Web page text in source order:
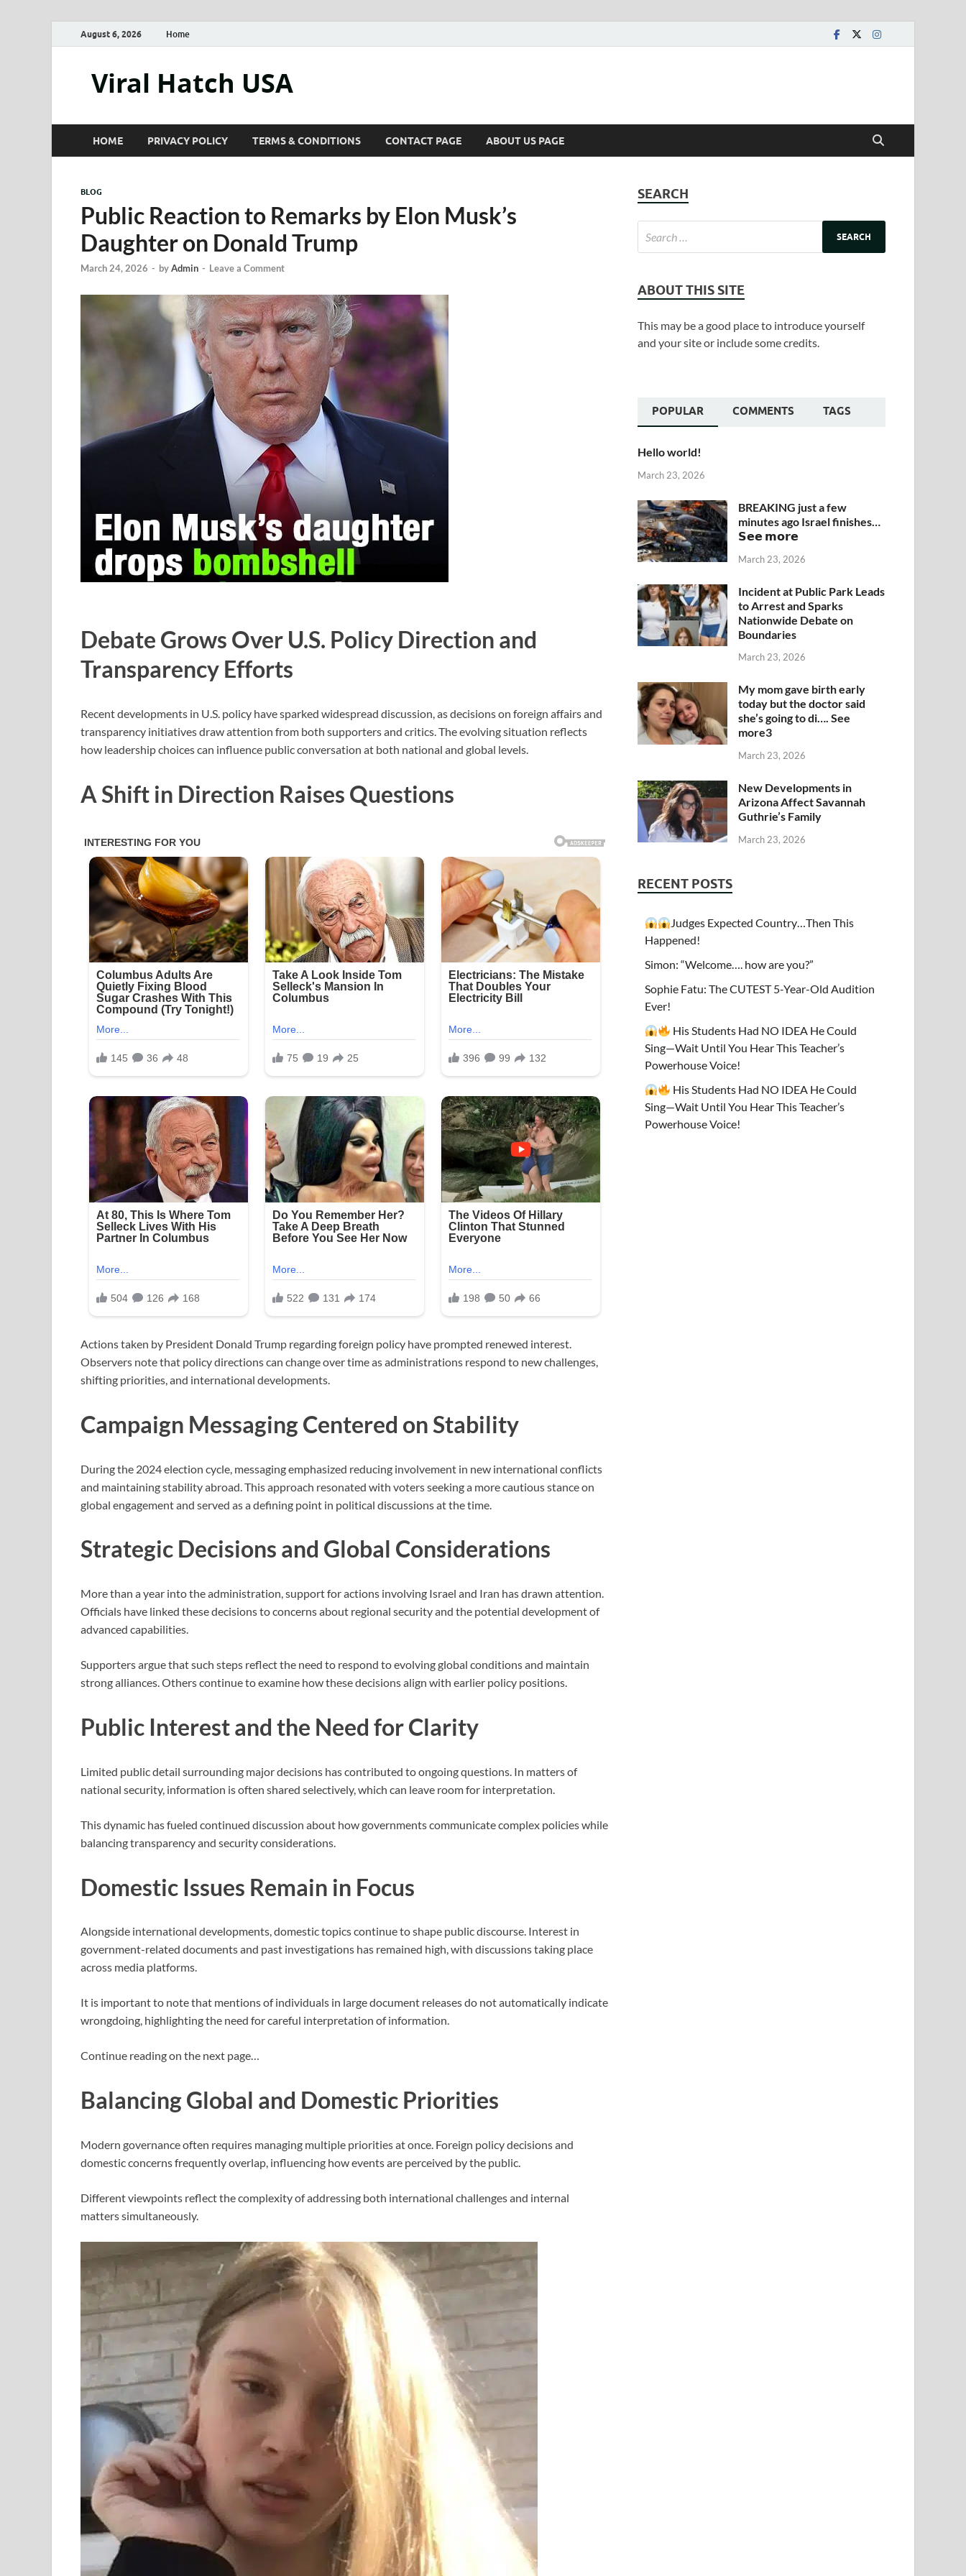
August 6, 2026 Home
Viral Hatch USA
HOME PRIVACY POLICY TERMS & CONDITIONS CONTACT PAGE ABOUT US PAGE
BLOG
Public Reaction to Remarks by Elon Musk’s
Daughter on Donald Trump
March 24, 2026 - byAdmin - Leave a Comment
Debate Grows Over U.S. Policy Direction and
Transparency Efforts
Recent developments in U.S. policy have sparked widespread discussion, as decisions on foreign affairs and
transparency initiatives draw attention from both supporters and critics. The evolving situation reflects
how leadership choices can influence public conversation at both national and global levels.
A Shift in Direction Raises Questions
Actions taken by President Donald Trump regarding foreign policy have prompted renewed interest.
Observers note that policy directions can change over time as administrations respond to new challenges,
shifting priorities, and international developments.
Campaign Messaging Centered on Stability
During the 2024 election cycle, messaging emphasized reducing involvement in new international conflicts
and maintaining stability abroad. This approach resonated with voters seeking a more cautious stance on
global engagement and served as a defining point in political discussions at the time.
Strategic Decisions and Global Considerations
More than a year into the administration, support for actions involving Israel and Iran has drawn attention.
Officials have linked these decisions to concerns about regional security and the potential development of
advanced capabilities.
Supporters argue that such steps reflect the need to respond to evolving global conditions and maintain
strong alliances. Others continue to examine how these decisions align with earlier policy positions.
Public Interest and the Need for Clarity
Limited public detail surrounding major decisions has contributed to ongoing questions. In matters of
national security, information is often shared selectively, which can leave room for interpretation.
This dynamic has fueled continued discussion about how governments communicate complex policies while
balancing transparency and security considerations.
Domestic Issues Remain in Focus
Alongside international developments, domestic topics continue to shape public discourse. Interest in
government-related documents and past investigations has remained high, with discussions taking place
across media platforms.
It is important to note that mentions of individuals in large document releases do not automatically indicate
wrongdoing, highlighting the need for careful interpretation of information.
Continue reading on the next page…
Balancing Global and Domestic Priorities
Modern governance often requires managing multiple priorities at once. Foreign policy decisions and
domestic concerns frequently overlap, influencing how events are perceived by the public.
Different viewpoints reflect the complexity of addressing both international challenges and internal
matters simultaneously.
SEARCH
ABOUT THIS SITE
This may be a good place to introduce yourself
and your site or include some credits.
POPULAR COMMENTS TAGS
Hello world!
March 23, 2026
BREAKING just a few
minutes ago Israel finishes…
𝗦𝗲𝗲 𝗺𝗼𝗿𝗲
March 23, 2026
Incident at Public Park Leads
to Arrest and Sparks
Nationwide Debate on
Boundaries
March 23, 2026
My mom gave birth early
today but the doctor said
she’s going to di…. See
more3
March 23, 2026
New Developments in
Arizona Affect Savannah
Guthrie’s Family
March 23, 2026
RECENT POSTS
Judges Expected Country…Then This
Happened!
Simon: “Welcome…. how are you?”
Sophie Fatu: The CUTEST 5-Year-Old Audition
Ever!
His Students Had NO IDEA He Could
Sing—Wait Until You Hear This Teacher’s
Powerhouse Voice!
His Students Had NO IDEA He Could
Sing—Wait Until You Hear This Teacher’s
Powerhouse Voice!